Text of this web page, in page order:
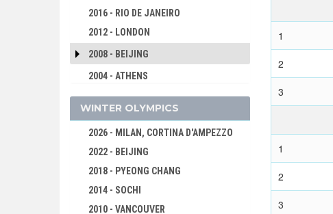
2016 - RIO DE JANEIRO
2012 - LONDON
2008 - BEIJING
2004 - ATHENS
2000 - SYDNEY
1996 - ATLANTA
1992 - BARCELONA
1988 - SEOUL
1984 - LOS ANGELES
1980 - MOSCOW
1976 - MONTREAL
WINTER OLYMPICS
2026 - MILAN, CORTINA D'AMPEZZO
2022 - BEIJING
2018 - PYEONG CHANG
2014 - SOCHI
2010 - VANCOUVER
1
2
3
1
2
3